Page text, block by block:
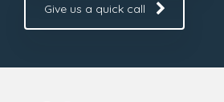
Give us a quick call